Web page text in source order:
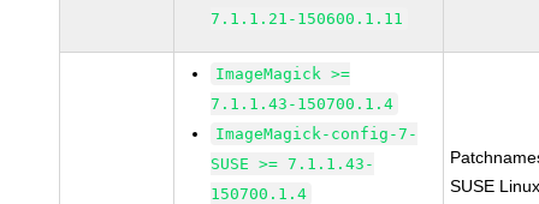
7.1.1.21-150600.1.11
ImageMagick >=
7.1.1.43-150700.1.4
ImageMagick-config-7-
SUSE >= 7.1.1.43-
150700.1.4
SUSE